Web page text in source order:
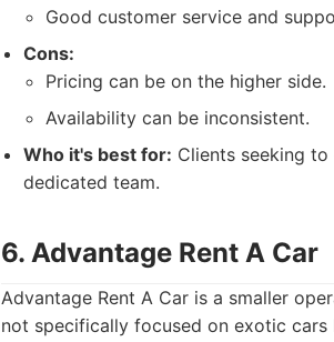
Good customer service and
Cons:
Pricing can be on the higher side.
Availability can be inconsistent.
Who it's best for: Clients seeking
dedicated team.
6. Advantage Rent A Car
Advantage Rent A Car is a smaller
not specifically focused on exotic